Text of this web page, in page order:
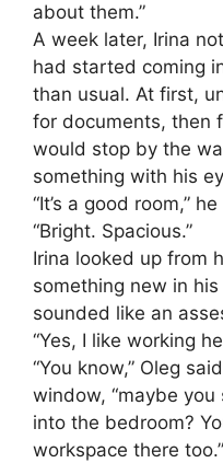
about them.”
A week later, Irina
had started coming
than usual. At first,
for documents, then
would stop by the
something with his
“It’s a good room,”
“Bright. Spacious.”
Irina looked up from
something new in
sounded like an
“Yes, I like working
“You know,” Oleg
window, “maybe
into the bedroom?
workspace there too.”